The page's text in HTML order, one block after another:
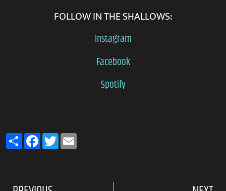
FOLLOW IN THE SHALLOWS:
Instagram
Facebook
Spotify
ShareFacebook
Twitter